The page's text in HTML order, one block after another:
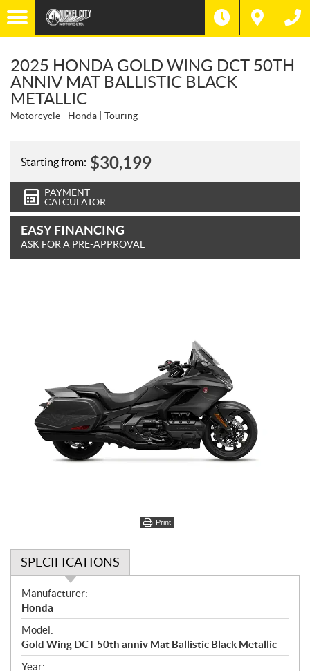
2025 HONDA GOLD WING DCT 50TH
ANNIV MAT BALLISTIC BLACK
METALLIC
Motorcycle Honda Touring
Starting from: $30,199
PAYMENT
CALCULATOR
EASY FINANCING
ASK FOR A PRE-APPROVAL
Print
SPECIFICATIONS
S
p
e
c
i
Manufacturer:
Honda
Model:
Gold Wing DCT 50th anniv Mat Ballistic Black Metallic
Year: